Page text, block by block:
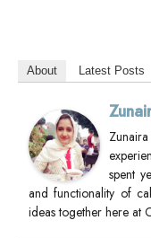
About Latest Posts
spent
and functionality of
ideas together here at